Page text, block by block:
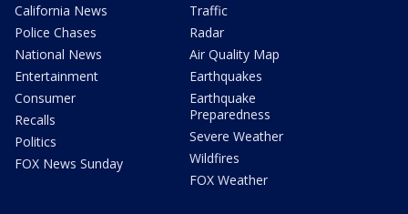
California News
Police Chases
National News
Entertainment
Consumer
Recalls
Politics
FOX News Sunday
Traffic
Radar
Air Quality Map
Earthquakes
Earthquake
Preparedness
Severe Weather
Wildfires
FOX Weather